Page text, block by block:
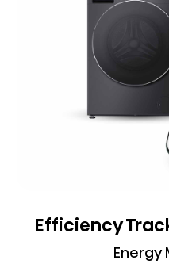
Efficiency
Energy